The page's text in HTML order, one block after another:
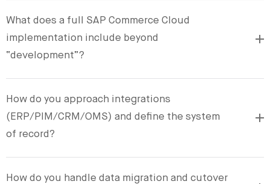
What does a full SAP Commerce Cloud
implementation include beyond
“development”?
How do you approach integrations
(ERP/PIM/CRM/OMS) and define the system
of record?
How do you handle data migration and cutover